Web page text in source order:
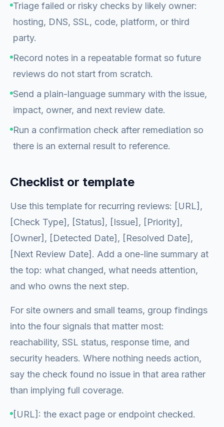
Triage failed or risky checks by likely owner:
hosting, DNS, SSL, code, platform, or third
party.
Record notes in a repeatable format so future
reviews do not start from scratch.
Send a plain-language summary with the issue,
impact, owner, and next review date.
Run a confirmation check after remediation so
there is an external result to reference.
Checklist or template
Use this template for recurring reviews: [URL],
[Check Type], [Status], [Issue], [Priority],
[Owner], [Detected Date], [Resolved Date],
[Next Review Date]. Add a one-line summary at
the top: what changed, what needs attention,
and who owns the next step.
For site owners and small teams, group findings
into the four signals that matter most:
reachability, SSL status, response time, and
security headers. Where nothing needs action,
say the check found no issue in that area rather
than implying full coverage.
[URL]: the exact page or endpoint checked.